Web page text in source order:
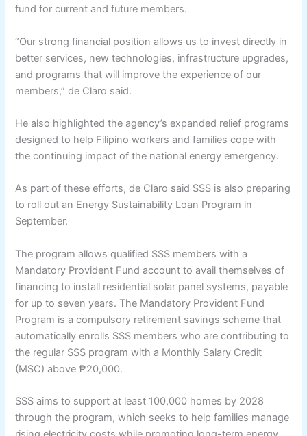
fund for current and future members.
“Our strong financial position allows us to invest directly in
better services, new technologies, infrastructure upgrades,
and programs that will improve the experience of our
members,” de Claro said.
He also highlighted the agency’s expanded relief programs
designed to help Filipino workers and families cope with
the continuing impact of the national energy emergency.
As part of these efforts, de Claro said SSS is also preparing
to roll out an Energy Sustainability Loan Program in
September.
The program allows qualified SSS members with a
Mandatory Provident Fund account to avail themselves of
financing to install residential solar panel systems, payable
for up to seven years. The Mandatory Provident Fund
Program is a compulsory retirement savings scheme that
automatically enrolls SSS members who are contributing to
the regular SSS program with a Monthly Salary Credit
(MSC) above ₱20,000.
SSS aims to support at least 100,000 homes by 2028
through the program, which seeks to help families manage